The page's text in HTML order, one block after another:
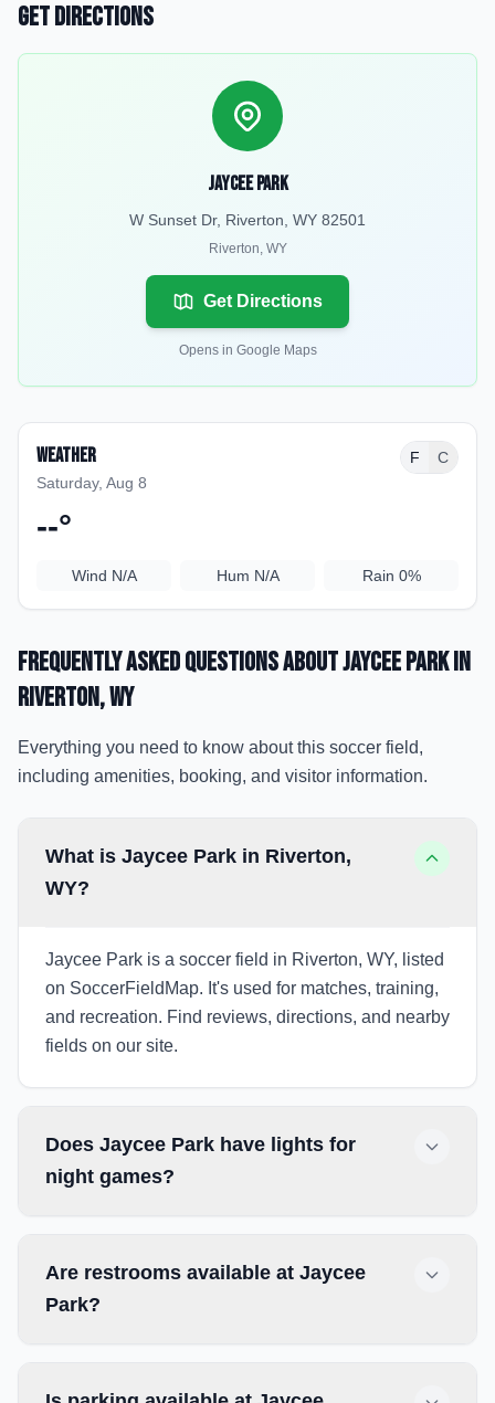
Get Directions
Jaycee Park
W Sunset Dr, Riverton, WY 82501
Riverton, WY
Get Directions
Opens in Google Maps
Weather
Saturday, Aug 8
F C
--°
Wind N/A Hum N/A Rain 0%
Frequently Asked Questions aboutJaycee Parkin
Riverton, WY
Everything you need to know about this soccer field,
including amenities, booking, and visitor information.
What is Jaycee Park in Riverton,
WY?
Jaycee Park is a soccer field in Riverton, WY, listed
on SoccerFieldMap. It's used for matches, training,
and recreation. Find reviews, directions, and nearby
fields on our site.
Does Jaycee Park have lights for
night games?
Are restrooms available at Jaycee
Park?